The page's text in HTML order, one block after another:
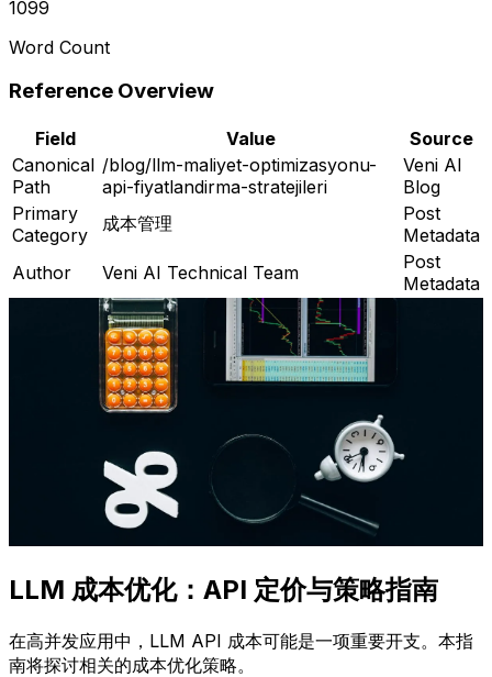
1099
Word Count
Reference Overview
Field Value
Source
Canonical
Path
/blog/llm-maliyet-optimizasyonu-
api-fiyatlandirma-stratejileri
Veni AI
Blog
Primary
Category
成本管理
Post
Metadata
Author
Veni AI Technical Team
Post
Metadata
LLM 成本优化：API 定价与策略指南
在高并发应用中，LLM API 成本可能是一项重要开支。本指
南将探讨相关的成本优化策略。